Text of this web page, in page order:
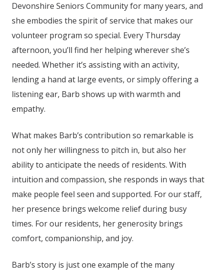
Devonshire Seniors Community for many years, and
she embodies the spirit of service that makes our
volunteer program so special. Every Thursday
afternoon, you’ll find her helping wherever she’s
needed. Whether it’s assisting with an activity,
lending a hand at large events, or simply offering a
listening ear, Barb shows up with warmth and
empathy.
What makes Barb’s contribution so remarkable is
not only her willingness to pitch in, but also her
ability to anticipate the needs of residents. With
intuition and compassion, she responds in ways that
make people feel seen and supported. For our staff,
her presence brings welcome relief during busy
times. For our residents, her generosity brings
comfort, companionship, and joy.
Barb’s story is just one example of the many